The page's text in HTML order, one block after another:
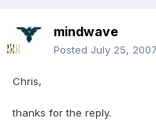
mindwave
Posted July 25, 2007
Chris,
thanks for the reply.